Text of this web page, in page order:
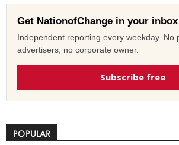
Get NationofChange in your inbox
Independent reporting every weekday. No
advertisers, no corporate owner.
Subscribe free
POPULAR